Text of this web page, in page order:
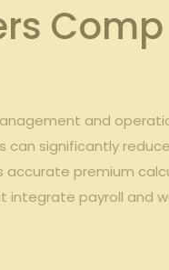
⁤and​
significantly
‌accurate premium
payroll and